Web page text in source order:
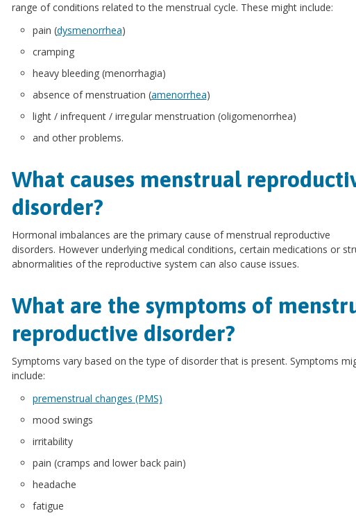
range of conditions related to the menstrual cycle. These might include:
pain (dysmenorrhea)
cramping
heavy bleeding (menorrhagia)
absence of menstruation (amenorrhea)
light / infrequent / irregular menstruation (oligomenorrhea)
and other problems.
What causes menstrual
disorder?
Hormonal imbalances are the primary cause of menstrual reproductive
disorders. However underlying medical conditions, certain medications or
abnormalities of the reproductive system can also cause issues.
What are the symptoms of
reproductive disorder?
Symptoms vary based on the type of disorder that is present. Symptoms
include:
premenstrual changes (PMS)
mood swings
irritability
pain (cramps and lower back pain)
headache
fatigue